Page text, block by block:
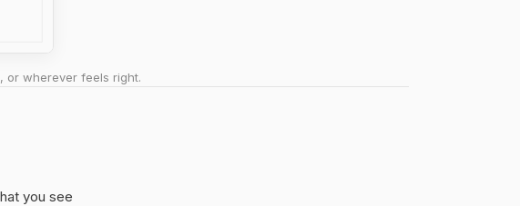
or wherever feels right.
you see